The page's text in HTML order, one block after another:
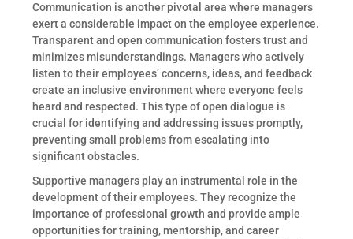
Communication is another pivotal area where managers
exert a considerable impact on the employee experience.
Transparent and open communication fosters trust and
minimizes misunderstandings. Managers who actively
listen to their employees’ concerns, ideas, and feedback
create an inclusive environment where everyone feels
heard and respected. This type of open dialogue is
crucial for identifying and addressing issues promptly,
preventing small problems from escalating into
significant obstacles.
Supportive managers play an instrumental role in the
development of their employees. They recognize the
importance of professional growth and provide ample
opportunities for training, mentorship, and career